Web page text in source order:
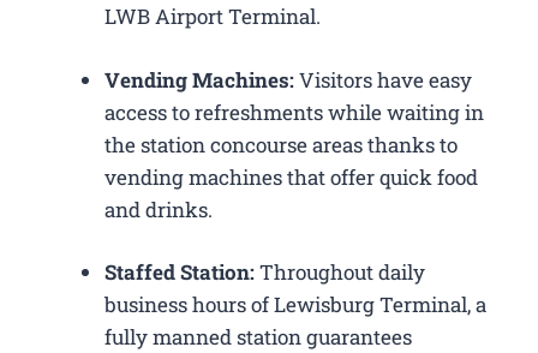
LWB Airport Terminal.
Vending Machines:Visitors have easy
access to refreshments while waiting in
the station concourse areas thanks to
vending machines that offer quick food
and drinks.
Staffed Station:Throughout daily
business hours of Lewisburg Terminal, a
fully manned station guarantees